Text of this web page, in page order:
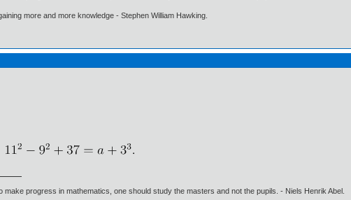
more and more knowledge - Stephen William Hawking.
make progress in mathematics, one should study the masters and not the pupils. - Niels Henrik Abel.